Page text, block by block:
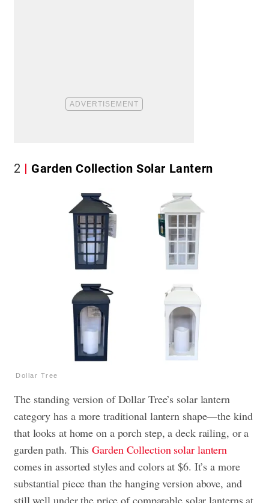
2 Garden Collection Solar Lantern
Dollar Tree
The standing version of Dollar Tree’s solar lantern
category has a more traditional lantern shape—the kind
that looks at home on a porch step, a deck railing, or a
garden path. This Garden Collection solar lantern
comes in assorted styles and colors at $6. It’s a more
substantial piece than the hanging version above, and